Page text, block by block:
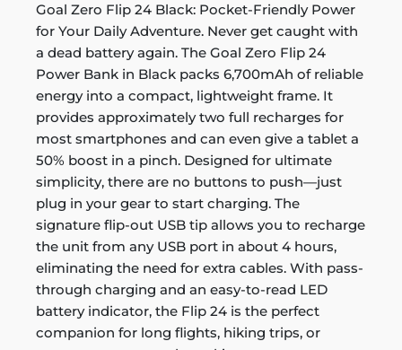
Goal Zero Flip 24 Black: Pocket-Friendly Power
for Your Daily Adventure. Never get caught with
a dead battery again. The Goal Zero Flip 24
Power Bank in Black packs 6,700mAh of reliable
energy into a compact, lightweight frame. It
provides approximately two full recharges for
most smartphones and can even give a tablet a
50% boost in a pinch. Designed for ultimate
simplicity, there are no buttons to push—just
plug in your gear to start charging. The
signature flip-out USB tip allows you to recharge
the unit from any USB port in about 4 hours,
eliminating the need for extra cables. With pass-
through charging and an easy-to-read LED
battery indicator, the Flip 24 is the perfect
companion for long flights, hiking trips, or